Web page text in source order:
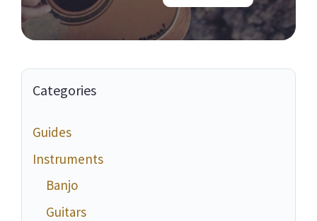
Categories
Guides
Instruments
Banjo
Guitars